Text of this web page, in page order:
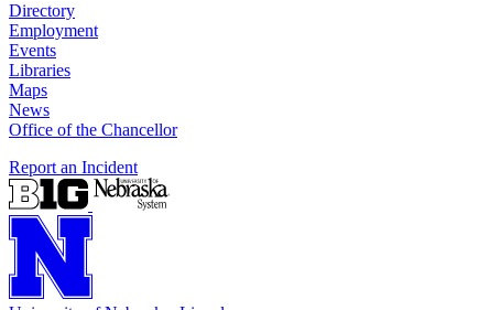
Directory
Employment
Events
Libraries
Maps
News
Office of the Chancellor
Report an Incident